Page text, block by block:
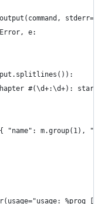
e:
#(\d+:\d+): start
"name": m.group(1),
%prog